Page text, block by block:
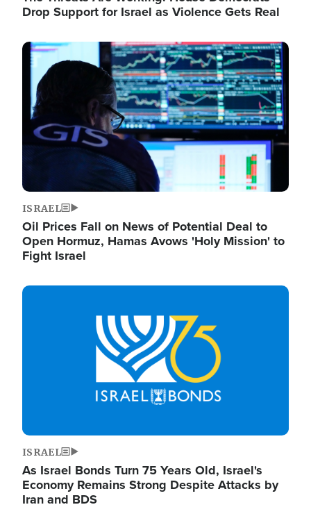
Drop Support for Israel as Violence Gets Real
Image
ISRAEL
Oil Prices Fall on News of Potential Deal to
Open Hormuz, Hamas Avows 'Holy Mission' to
Fight Israel
Image
ISRAEL
As Israel Bonds Turn 75 Years Old, Israel's
Economy Remains Strong Despite Attacks by
Iran and BDS